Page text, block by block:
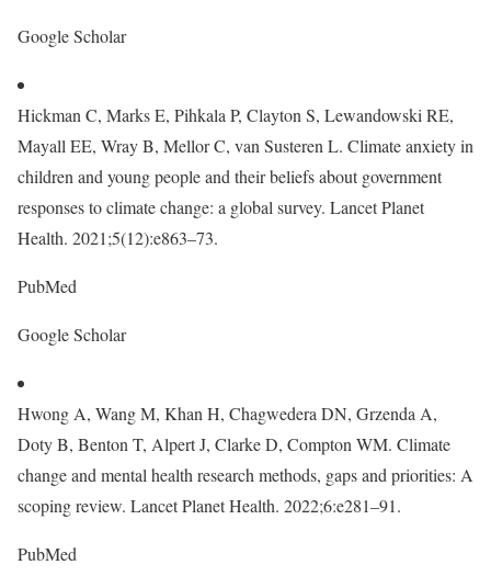
Google Scholar
Hickman C, Marks E, Pihkala P, Clayton S, Lewandowski RE,
Mayall EE, Wray B, Mellor C, van Susteren L. Climate anxiety in
children and young people and their beliefs about government
responses to climate change: a global survey. Lancet Planet
Health. 2021;5(12):e863–73.
PubMed
Google Scholar
Hwong A, Wang M, Khan H, Chagwedera DN, Grzenda A,
Doty B, Benton T, Alpert J, Clarke D, Compton WM. Climate
change and mental health research methods, gaps and priorities: A
scoping review. Lancet Planet Health. 2022;6:e281–91.
PubMed